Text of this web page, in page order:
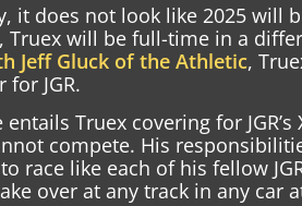
it does not look like 2025 will
Truex will be full-time in a
Jeff Gluck of the Athletic,
for JGR.
Truex covering for
compete. His
race like each of his fellow
over at any track in any car